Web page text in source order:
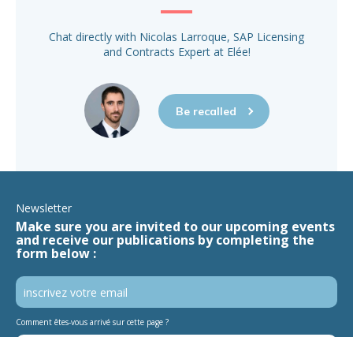
Chat directly with Nicolas Larroque, SAP Licensing
and Contracts Expert at Elée!
Be recalled
Newsletter
Make sure you are invited to our upcoming events
and receive our publications by completing the
form below :
Comment êtes-vous arrivé sur cette page ?